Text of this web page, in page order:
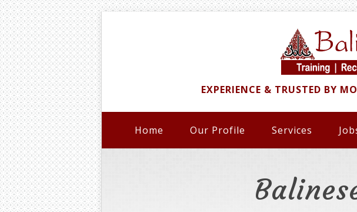
EXPERIENCE & TRUSTED BY
Home Our Profile Services